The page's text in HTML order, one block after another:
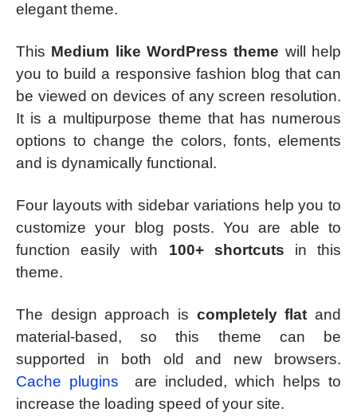
elegant theme.
This Medium like WordPress theme will help
you to build a responsive fashion blog that can
be viewed on devices of any screen resolution.
It is a multipurpose theme that has numerous
options to change the colors, fonts, elements
and is dynamically functional.
Four layouts with sidebar variations help you to
customize your blog posts. You are able to
function easily with 100+ shortcuts in this
theme.
The design approach is completely flat and
material-based, so this theme can be
supported in both old and new browsers.
Cache plugins
are included, which helps to
increase the loading speed of your site.